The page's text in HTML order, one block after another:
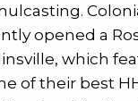
opened a
which
of their best